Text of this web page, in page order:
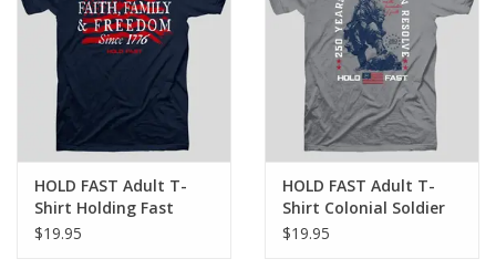
HOLD FAST Adult T-
Shirt Holding Fast
$19.95
HOLD FAST Adult T-
Shirt Colonial Soldier
$19.95